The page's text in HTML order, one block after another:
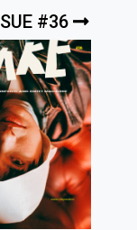
#36